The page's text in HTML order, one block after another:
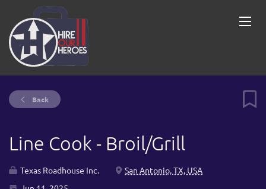
Back
Line Cook - Broil/Grill
Texas Roadhouse Inc.
San Antonio, TX, USA